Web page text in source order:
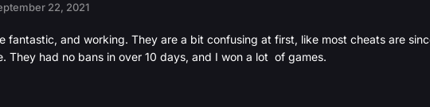
22, 2021
fantastic, and working. They are a bit confusing at first, like most cheats are
They had no bans in over 10 days, and I won a lot of games.